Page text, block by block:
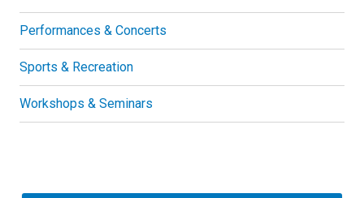
Performances & Concerts
Sports & Recreation
Workshops & Seminars